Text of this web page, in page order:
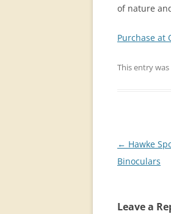
of nature
Purchase at
This entry
Post
navigation
← Hawke
Binoculars
Leave a